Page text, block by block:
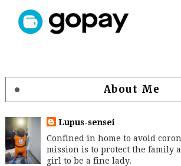
About Me
Lupus-sensei
Confined in home to avoid
mission is to protect the family
girl to be a fine lady.